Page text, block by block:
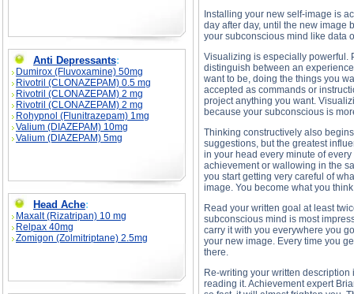
Anti Depressants:
Dumirox (Fluvoxamine) 50mg
Rivotril (CLONAZEPAM) 0.5 mg
Rivotril (CLONAZEPAM) 2 mg
Rivotril (CLONAZEPAM) 2 mg
Rohypnol (Flunitrazepam) 1mg
Valium (DIAZEPAM) 10mg
Valium (DIAZEPAM) 5mg
Head Ache:
Maxalt (Rizatripan) 10 mg
Relpax 40mg
Zomigon (Zolmitriptane) 2.5mg
Installing your new self-image is
day after day, until the new image
your subconscious mind like data
Visualizing is especially powerful.
distinguish between an
want to be, doing the things you
accepted as commands or
project anything you want.
because your subconscious is
Thinking constructively also
suggestions, but the greatest
in your head every minute of
achievement or wallowing in the
you start getting very careful of
image. You become what you
Read your written goal at least
subconscious mind is most
carry it with you everywhere you
your new image. Every time you
there.
Re-writing your written
reading it. Achievement expert